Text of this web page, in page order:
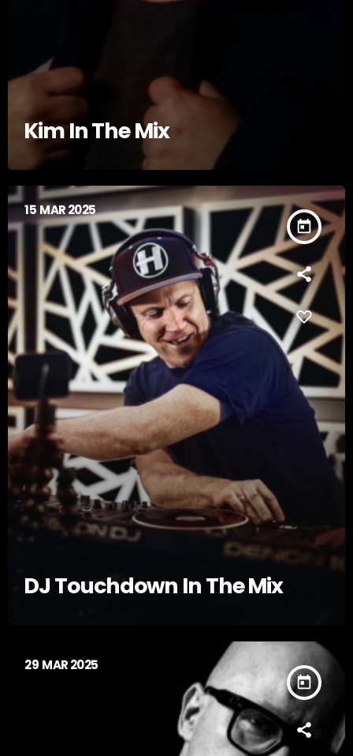
Kim In The Mix
today
15 MAR 2025
DJ Touchdown In The Mix
today
29 MAR 2025